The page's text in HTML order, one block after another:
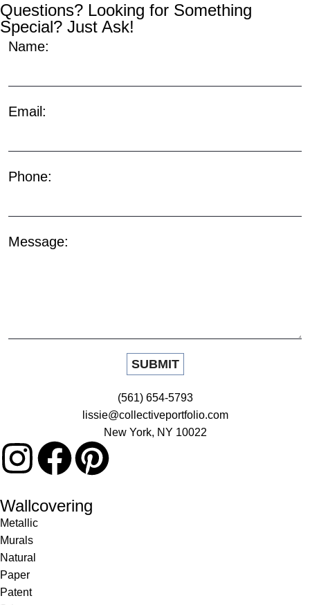
Questions? Looking for Something
Special? Just Ask!
Name:
Email:
Phone:
Message:
(561) 654-5793
lissie@collectiveportfolio.com
New York, NY 10022
Wallcovering
Metallic
Murals
Natural
Paper
Patent